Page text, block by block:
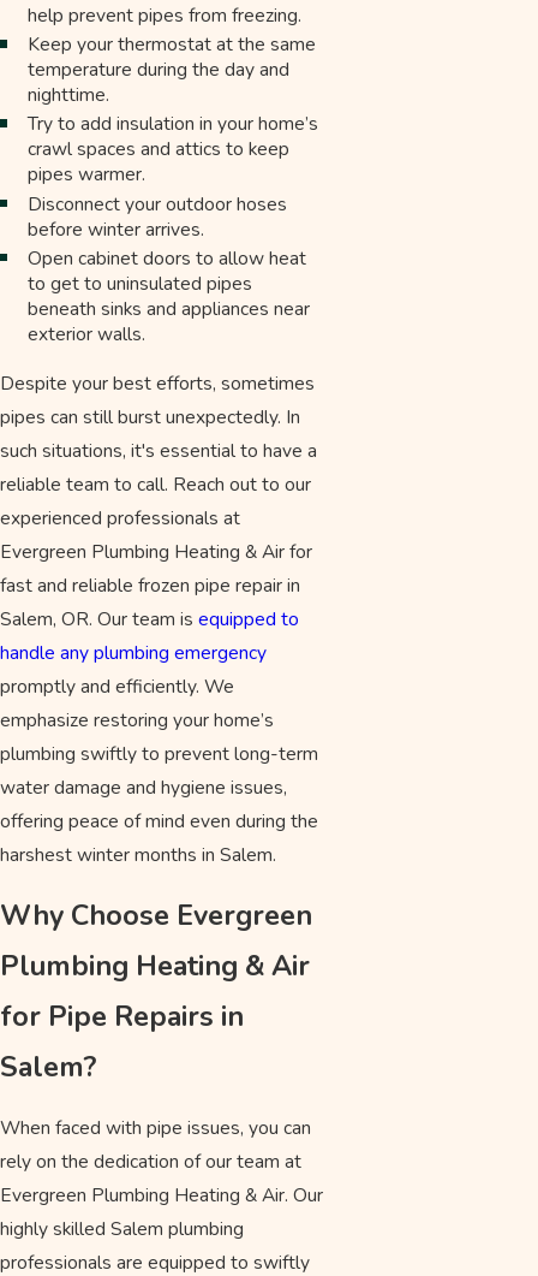
help prevent pipes from freezing.
Keep your thermostat at the same
temperature during the day and
nighttime.
Try to add insulation in your home’s
crawl spaces and attics to keep
pipes warmer.
Disconnect your outdoor hoses
before winter arrives.
Open cabinet doors to allow heat
to get to uninsulated pipes
beneath sinks and appliances near
exterior walls.
Despite your best efforts, sometimes
pipes can still burst unexpectedly. In
such situations, it's essential to have a
reliable team to call. Reach out to our
experienced professionals at
Evergreen Plumbing Heating & Air for
fast and reliable frozen pipe repair in
Salem, OR. Our team is equipped to
handle any plumbing emergency
promptly and efficiently. We
emphasize restoring your home’s
plumbing swiftly to prevent long-term
water damage and hygiene issues,
offering peace of mind even during the
harshest winter months in Salem.
Why Choose Evergreen
Plumbing Heating & Air
for Pipe Repairs in
Salem?
When faced with pipe issues, you can
rely on the dedication of our team at
Evergreen Plumbing Heating & Air. Our
highly skilled Salem plumbing
professionals are equipped to swiftly